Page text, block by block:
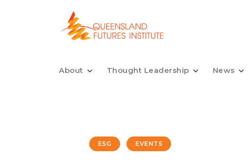
About Thought Leadership News
ESG EVENTS